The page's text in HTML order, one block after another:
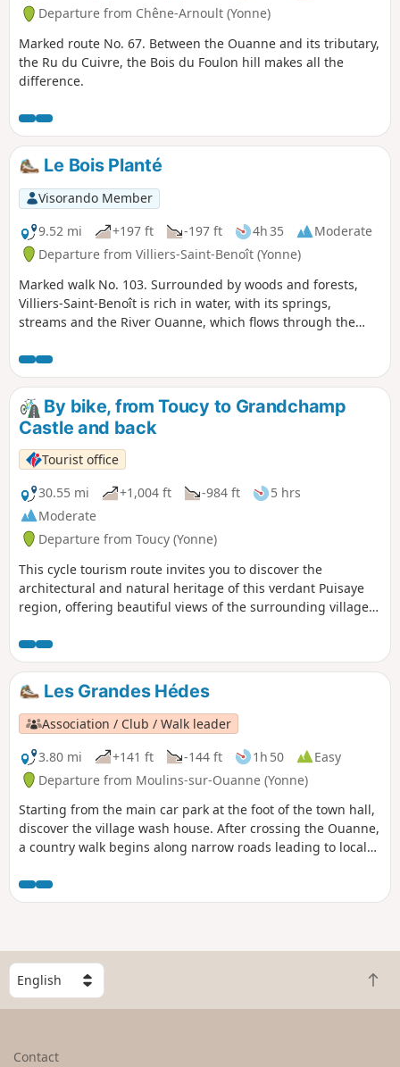
Departure from Chêne-Arnoult (Yonne)
Marked route No. 67. Between the Ouanne and its tributary,
the Ru du Cuivre, the Bois du Foulon hill makes all the
difference.
Le Bois Planté
Visorando Member
9.52 mi
+197 ft -197 ft 4h 35
Moderate
Departure from Villiers-Saint-Benoît (Yonne)
Marked walk No. 103. Surrounded by woods and forests,
Villiers-Saint-Benoît is rich in water, with its springs,
streams and the River Ouanne, which flows through the
underground and, via interconnected distribution networks,
supplies a large proportion of the homes in this region.
By bike, from Toucy to Grandchamp
Castle and back
Tourist office
30.55 mi
+1,004 ft -984 ft
5 hrs
Moderate
Departure from Toucy (Yonne)
This cycle tourism route invites you to discover the
architectural and natural heritage of this verdant Puisaye
region, offering beautiful views of the surrounding villages,
Les Grandes Hédes
Association / Club / Walk leader
3.80 mi
+141 ft -144 ft 1h 50
Easy
Departure from Moulins-sur-Ouanne (Yonne)
Starting from the main car park at the foot of the town hall,
discover the village wash house. After crossing the Ouanne,
a country walk begins along narrow roads leading to local
S
e
l
B
a
Contact